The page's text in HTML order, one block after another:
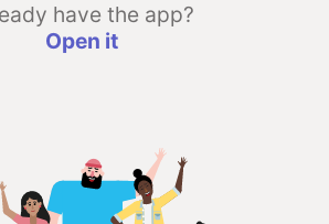
have the app?
Open it